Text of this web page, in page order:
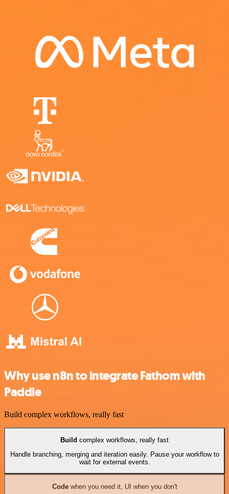
Why use n8n to integrate Fathom with
Paddle
Build complex workflows, really fast
Build complex workflows, really fast
Handle branching, merging and iteration easily. Pause your workflow to
wait for external events.
Codewhen you need it, UI when you don't